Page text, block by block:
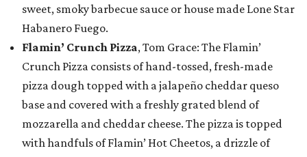
sweet, smoky barbecue sauce or house made Lone Star
Habanero Fuego.
Flamin’ Crunch Pizza, Tom Grace: The Flamin’
Crunch Pizza consists of hand-tossed, fresh-made
pizza dough topped with a jalapeño cheddar queso
base and covered with a freshly grated blend of
mozzarella and cheddar cheese. The pizza is topped
with handfuls of Flamin’ Hot Cheetos, a drizzle of